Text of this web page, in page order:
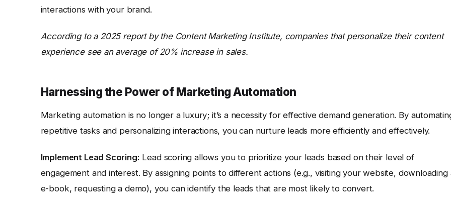
interactions with your brand.
According to a 2025 report by the Content Marketing Institute, companies that personalize their content
experience see an average of 20% increase in sales.
Harnessing the Power of Marketing Automation
Marketing automation is no longer a luxury; it’s a necessity for effective demand generation. By
repetitive tasks and personalizing interactions, you can nurture leads more efficiently and effectively.
Implement Lead Scoring: Lead scoring allows you to prioritize your leads based on their level of
engagement and interest. By assigning points to different actions (e.g., visiting your website, downloading
e-book, requesting a demo), you can identify the leads that are most likely to convert.